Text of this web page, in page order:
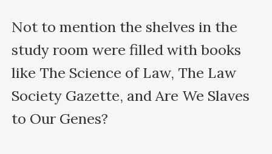
Not to mention the shelves in the
study room were filled with books
like The Science of Law, The Law
Society Gazette, and Are We Slaves
to Our Genes?